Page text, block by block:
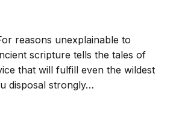
reasons unexplainable to
scripture tells the tales of
that will fulfill even the wildest
disposal strongly…